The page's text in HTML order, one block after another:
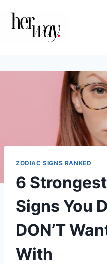
ZODIAC SIGNS RANKED
6
Signs You
DON’T
With